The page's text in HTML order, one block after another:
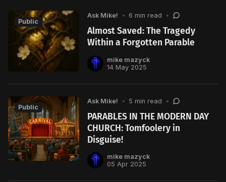
Public
Ask Mike! • 6 min read •
Almost Saved: The Tragedy
Within a Forgotten Parable
mike mazyck
14 May 2025
Public
Ask Mike! • 5 min read •
PARABLES IN THE MODERN DAY
CHURCH: Tomfoolery in
Disguise!
mike mazyck
05 Apr 2025